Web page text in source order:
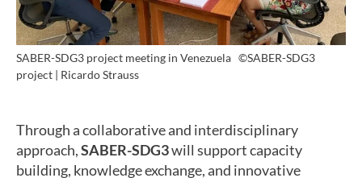
SABER-SDG3 project meeting in Venezuela ©SABER-SDG3
project | Ricardo Strauss
Through a collaborative and interdisciplinary
approach,SABER-SDG3will support capacity
building, knowledge exchange, and innovative